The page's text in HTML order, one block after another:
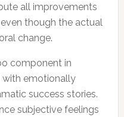
all improvements
though the actual
change.
component in
emotionally
success stories.
subjective feelings